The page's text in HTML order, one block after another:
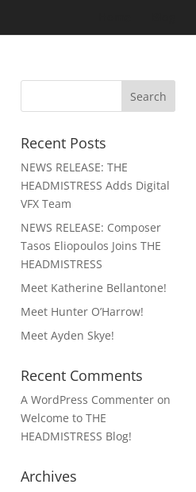
Recent Posts
NEWS RELEASE: THE
HEADMISTRESS Adds Digital
VFX Team
NEWS RELEASE: Composer
Tasos Eliopoulos Joins THE
HEADMISTRESS
Meet Katherine Bellantone!
Meet Hunter O’Harrow!
Meet Ayden Skye!
Recent Comments
A WordPress Commenter on
Welcome to THE
HEADMISTRESS Blog!
Archives